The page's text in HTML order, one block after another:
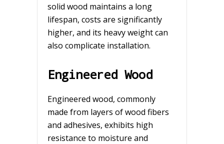
solid wood maintains a long
lifespan, costs are significantly
higher, and its heavy weight can
also complicate installation.
Engineered Wood
Engineered wood, commonly
made from layers of wood fibers
and adhesives, exhibits high
resistance to moisture and